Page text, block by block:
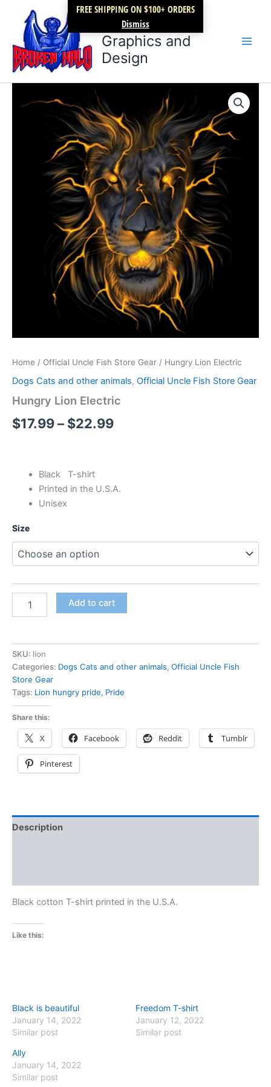
FREE SHIPPING ON $100+ ORDERS
Dismiss
content
Broken Halo
Graphics and
Design
Home / Official Uncle Fish Store Gear / Hungry Lion Electric
Dogs Cats and other animals, Official Uncle Fish Store Gear
Hungry Lion Electric
$17.99– $22.99
range:
$17.99
through
$22.99
Black T-shirt
Printed in the U.S.A.
Unisex
Size
Add to cart
SKU: lion
Categories: Dogs Cats and other animals, Official Uncle Fish
Store Gear
Tags: Lion hungry pride, Pride
Share this:
X Facebook Reddit Tumblr
Pinterest
Description
Black cotton T-shirt printed in the U.S.A.
Like this:
Black is beautiful
January 14, 2022
Similar post
Freedom T-shirt
January 12, 2022
Similar post
Ally
January 14, 2022
Similar post